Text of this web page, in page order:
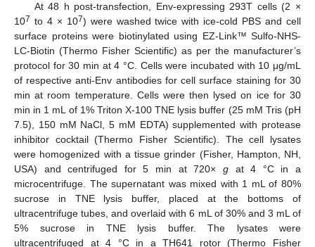
At 48 h post-transfection, Env-expressing 293T cells (2 ×
107 to 4 × 107) were washed twice with ice-cold PBS and cell
surface proteins were biotinylated using EZ-Link™ Sulfo-NHS-
LC-Biotin (Thermo Fisher Scientific) as per the manufacturer’s
protocol for 30 min at 4 °C. Cells were incubated with 10 μg/mL
of respective anti-Env antibodies for cell surface staining for 30
min at room temperature. Cells were then lysed on ice for 30
min in 1 mL of 1% Triton X-100 TNE lysis buffer (25 mM Tris (pH
7.5), 150 mM NaCl, 5 mM EDTA) supplemented with protease
inhibitor cocktail (Thermo Fisher Scientific). The cell lysates
were homogenized with a tissue grinder (Fisher, Hampton, NH,
USA) and centrifuged for 5 min at 720× gat 4 °C in a
microcentrifuge. The supernatant was mixed with 1 mL of 80%
sucrose in TNE lysis buffer, placed at the bottoms of
ultracentrifuge tubes, and overlaid with 6 mL of 30% and 3 mL of
5% sucrose in TNE lysis buffer. The lysates were
ultracentrifuged at 4 °C in a TH641 rotor (Thermo Fisher